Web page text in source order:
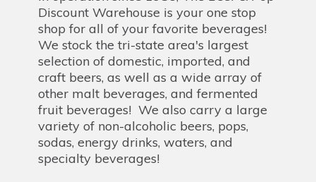
Discount Warehouse is your one stop
shop for all of your favorite beverages!
We stock the tri-state area's largest
selection of domestic, imported, and
craft beers, as well as a wide array of
other malt beverages, and fermented
fruit beverages! We also carry a large
variety of non-alcoholic beers, pops,
sodas, energy drinks, waters, and
specialty beverages!